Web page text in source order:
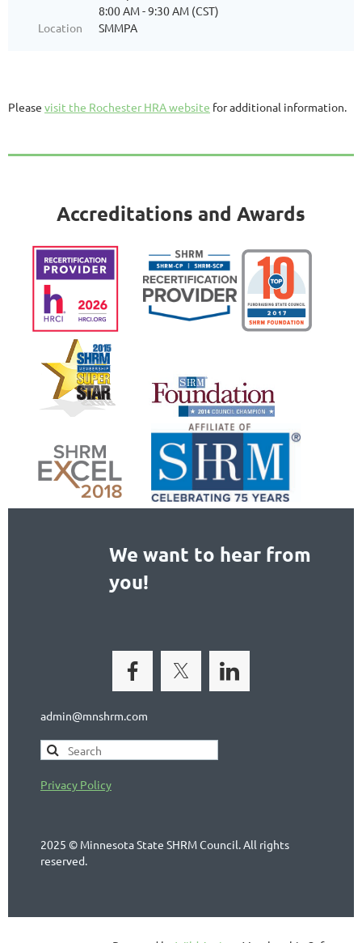
8:00 AM - 9:30 AM (CST)
Location
SMMPA
Please visit the Rochester HRA website for additional information.
Accreditations and Awards
We want to hear from
you!
admin@mnshrm.com
Privacy Policy
2025 © Minnesota State SHRM Council. All rights
reserved.